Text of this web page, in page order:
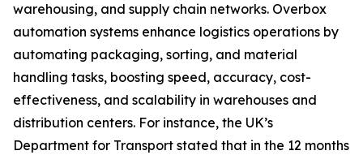
warehousing, and supply chain networks. Overbox
automation systems enhance logistics operations by
automating packaging, sorting, and material
handling tasks, boosting speed, accuracy, cost-
effectiveness, and scalability in warehouses and
distribution centers. For instance, the UK’s
Department for Transport stated that in the 12 months